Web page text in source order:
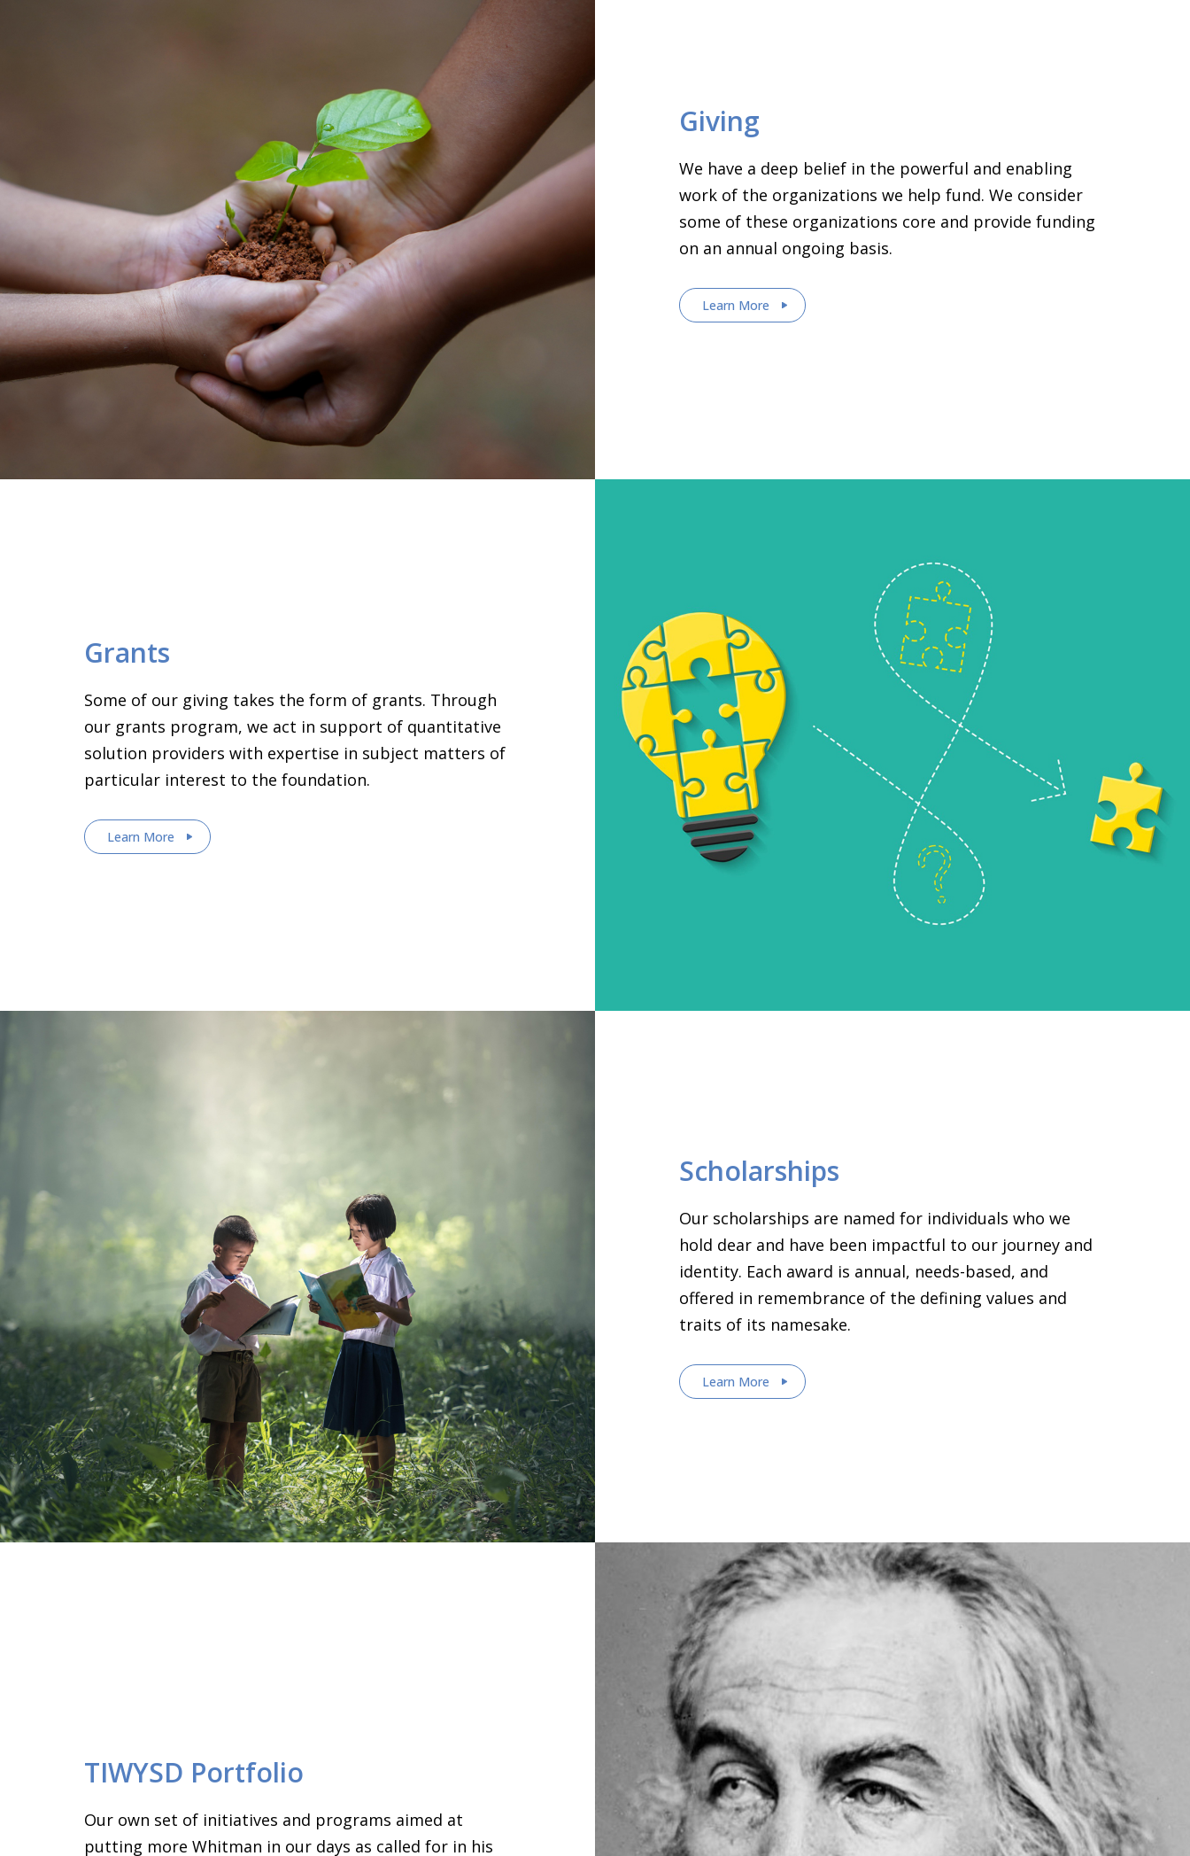
Giving
We have a deep belief in the powerful and enabling
work of the organizations we help fund. We consider
some of these organizations core and provide funding
on an annual ongoing basis.
Learn More
Grants
Some of our giving takes the form of grants. Through
our grants program, we act in support of quantitative
solution providers with expertise in subject matters of
particular interest to the foundation.
Learn More
Scholarships
Our scholarships are named for individuals who we
hold dear and have been impactful to our journey and
identity. Each award is annual, needs-based, and
offered in remembrance of the defining values and
traits of its namesake.
Learn More
TIWYSD Portfolio
Our own set of initiatives and programs aimed at
putting more Whitman in our days as called for in his